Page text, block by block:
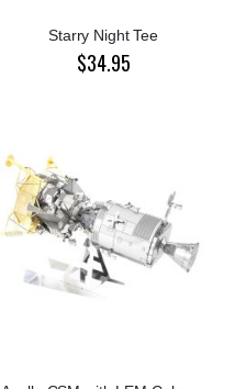
Starry Night Tee
$34.95